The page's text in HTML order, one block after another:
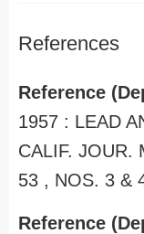
References
Reference
1957 : LEAD
CALIF. JOUR.
53 , NOS. 3 &
Reference